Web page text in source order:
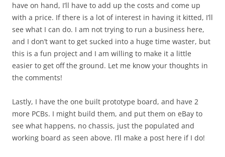
have on hand, I’ll have to add up the costs and come up
with a price. If there is a lot of interest in having it kitted, I’ll
see what I can do. I am not trying to run a business here,
and I don’t want to get sucked into a huge time waster, but
this is a fun project and I am willing to make it a little
easier to get off the ground. Let me know your thoughts in
the comments!
Lastly, I have the one built prototype board, and have 2
more PCBs. I might build them, and put them on eBay to
see what happens, no chassis, just the populated and
working board as seen above. I’ll make a post here if I do!